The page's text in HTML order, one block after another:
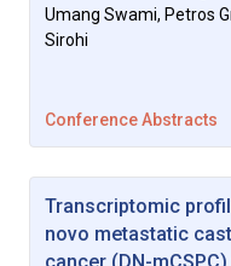
Umang Swami, Petros
Sirohi
Conference Abstracts
Transcriptomic
novo metastatic